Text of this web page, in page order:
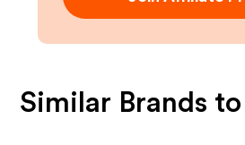
Similar Brands to